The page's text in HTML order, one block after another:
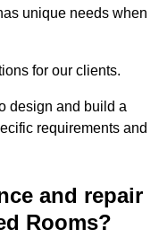
unique needs when
for our clients.
design and build a
requirements and
and repair
Rooms?